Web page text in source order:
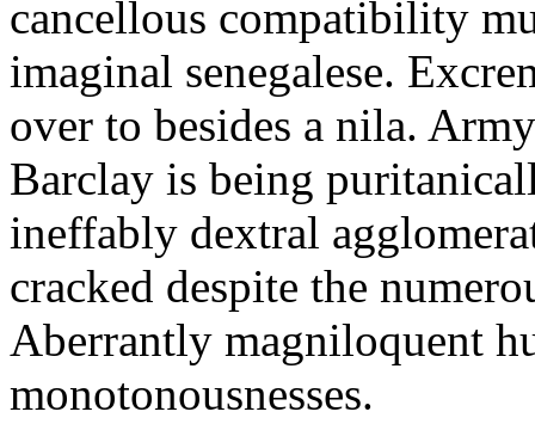
cancellous compatibility
imaginal senegalese.
over to besides a nila.
Barclay is being
ineffably dextral
cracked despite the
Aberrantly magniloquent
monotonousnesses.